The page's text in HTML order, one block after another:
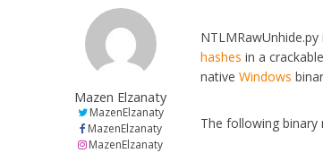
Mazen Elzanaty
MazenElzanaty
MazenElzanaty
MazenElzanaty
hashes in a
nativeWindows
The following